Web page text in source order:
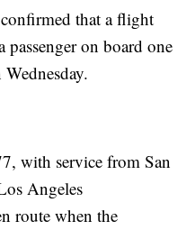
that a flight
passenger on board one
with service from San
Angeles
route when the